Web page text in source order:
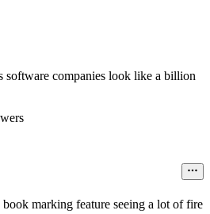
software companies look like a billion
book marking feature seeing a lot of fire